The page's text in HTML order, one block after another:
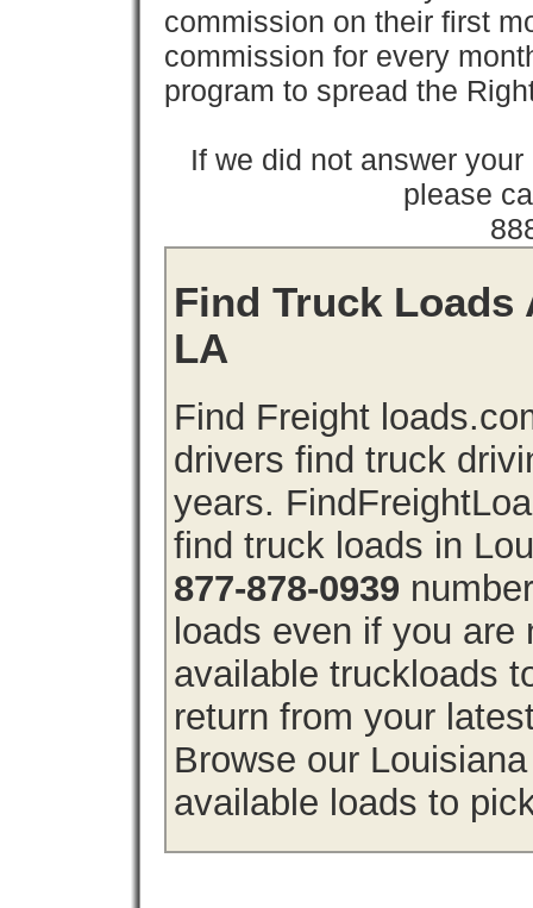
commission on their first
commission for every
program to spread the
If we did not answer
please
Find Truck
LA
Find Freight
drivers find truck
years.
find truck loads in
877-878-0939
loads even if you
available truckloads
return from your
Browse our
available loads to